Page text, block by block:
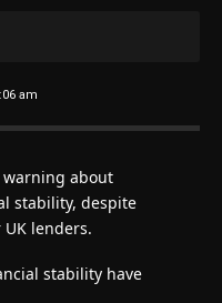
am
warning about
stability, despite
lenders.
stability have